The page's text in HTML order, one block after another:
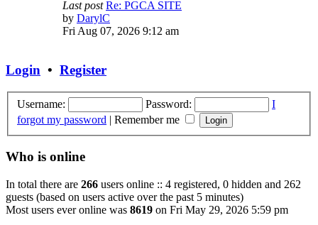
Last post Re: PGCA SITE
by DarylC
the
Fri Aug 07, 2026 9:12 am
Login • Register
Username: Password:
I
forgot my password | Remember me
Who is online
In total there are 266 users online :: 4 registered, 0 hidden and 262
guests (based on users active over the past 5 minutes)
Most users ever online was 8619 on Fri May 29, 2026 5:59 pm